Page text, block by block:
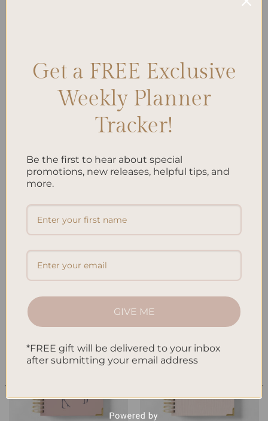
DESCRIPTION
RELATED PRODUCTS
Add to
wishlist
Get a FREE Exclusive
Weekly Planner
Tracker!
Be the first to hear about special
promotions, new releases, helpful tips, and
more.
GIVE ME
*FREE gift will be delivered to your inbox
after submitting your email address